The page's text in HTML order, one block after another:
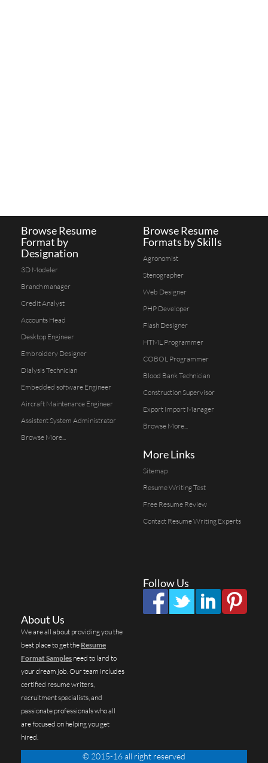
Browse Resume
Format by
Designation
3D Modeler
Branch manager
Credit Analyst
Accounts Head
Desktop Engineer
Embroidery Designer
Dialysis Technician
Embedded software Engineer
Aircraft Maintenance Engineer
Assistent System Administrator
Browse More...
Browse Resume
Formats by Skills
Agronomist
Stenographer
Web Designer
PHP Developer
Flash Designer
HTML Programmer
COBOL Programmer
Blood Bank Technician
Construction Supervisor
Export Import Manager
Browse More...
More Links
Sitemap
Resume Writing Test
Free Resume Review
Contact Resume Writing Experts
Follow Us
About Us
We are all about providing you the
best place to get the Resume
Format Samples need to land to
your dream job. Our team includes
certified resume writers,
recruitment specialists, and
passionate professionals who all
are focused on helping you get
hired.
© 2015-16 all right reserved